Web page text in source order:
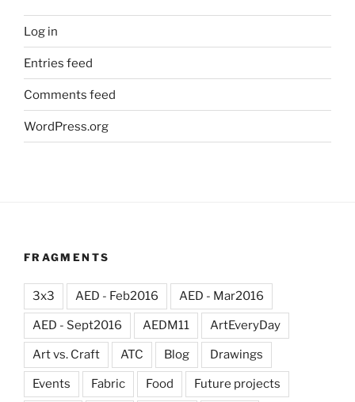
Log in
Entries feed
Comments feed
WordPress.org
FRAGMENTS
3x3 AED - Feb2016 AED - Mar2016
AED - Sept2016 AEDM11 ArtEveryDay
Art vs. Craft ATC Blog Drawings
Events Fabric Food Future projects